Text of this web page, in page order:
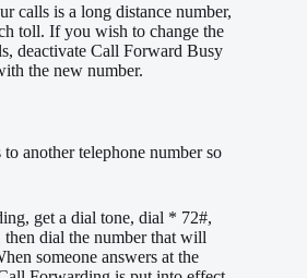
calls is a long distance number,
toll. If you wish to change the
deactivate Call Forward Busy
the new number.
another telephone number so
get a dial tone, dial * 72#,
dial the number that will
someone answers at the